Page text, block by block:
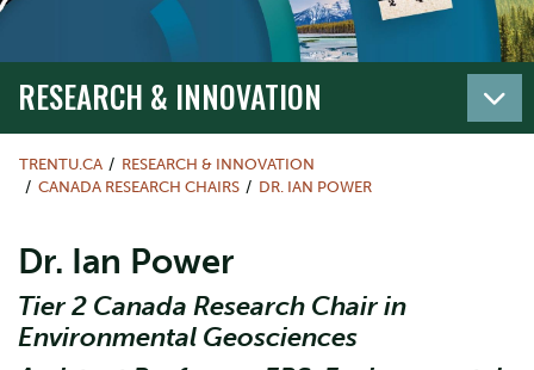
RESEARCH & INNOVATION
TRENTU.CA
RESEARCH & INNOVATION
CANADA RESEARCH CHAIRS
DR. IAN POWER
Dr. Ian Power
Tier 2 Canada Research Chair in
Environmental Geosciences